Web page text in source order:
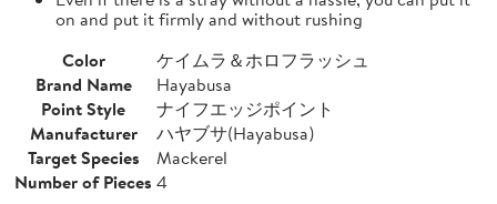
on and put it firmly and without rushing
Color
ケイムラ＆ホロフラッシュ
Brand Name
Hayabusa
Point Style
ナイフエッジポイント
Manufacturer
ハヤブサ(Hayabusa)
Target Species
Mackerel
Number of Pieces 4